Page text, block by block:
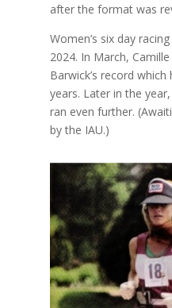
after the format was
Women’s six day
2024. In March,
Barwick’s record
years. Later in the
ran even further.
by the IAU.)